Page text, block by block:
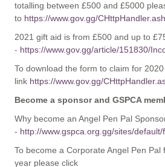
totalling between £500 and £5000
to https://www.gov.gg/
2021 gift aid is from £500 and up to
- https://www.gov.gg/article/151830/
To download the form to claim for
link https://www.gov.gg/
Become a sponsor and GSPCA
Why become an Angel Pen Pal
- http://www.gspca.org.gg/sites/
To become a Corporate Angel Pen
year please click